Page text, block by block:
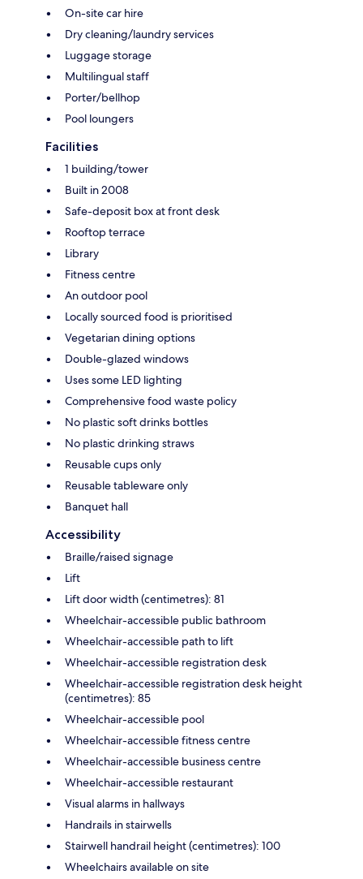
On-site car hire
Dry cleaning/laundry services
Luggage storage
Multilingual staff
Porter/bellhop
Pool loungers
Facilities
1 building/tower
Built in 2008
Safe-deposit box at front desk
Rooftop terrace
Library
Fitness centre
An outdoor pool
Locally sourced food is prioritised
Vegetarian dining options
Double-glazed windows
Uses some LED lighting
Comprehensive food waste policy
No plastic soft drinks bottles
No plastic drinking straws
Reusable cups only
Reusable tableware only
Banquet hall
Accessibility
Braille/raised signage
Lift
Lift door width (centimetres): 81
Wheelchair-accessible public bathroom
Wheelchair-accessible path to lift
Wheelchair-accessible registration desk
Wheelchair-accessible registration desk height
(centimetres): 85
Wheelchair-accessible pool
Wheelchair-accessible fitness centre
Wheelchair-accessible business centre
Wheelchair-accessible restaurant
Visual alarms in hallways
Handrails in stairwells
Stairwell handrail height (centimetres): 100
Wheelchairs available on site